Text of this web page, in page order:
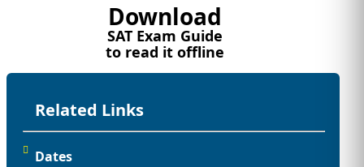
Download
SAT Exam Guide
to read it offline
Related Links
Dates